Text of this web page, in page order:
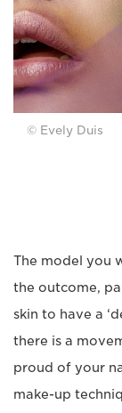
© Evely Duis
The model you
the outcome,
skin to have a
there is a
proud of your
make-up